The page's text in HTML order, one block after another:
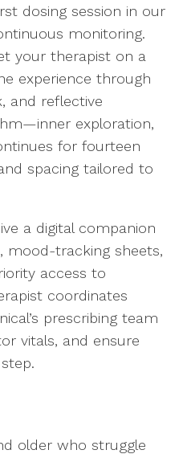
dosing session in our
monitoring.
your therapist on a
experience through
and reflective
exploration,
for fourteen
spacing tailored to
a digital companion
mood-tracking sheets,
access to
coordinates
prescribing team
vitals, and ensure
older who struggle